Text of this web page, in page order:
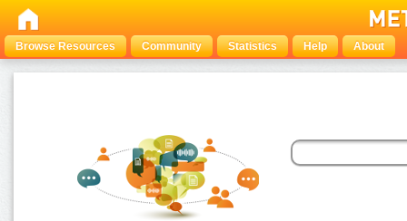
Browse Resources Community Statistics Help About